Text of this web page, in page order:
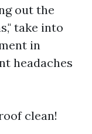
out the
take into
in
headaches
clean!